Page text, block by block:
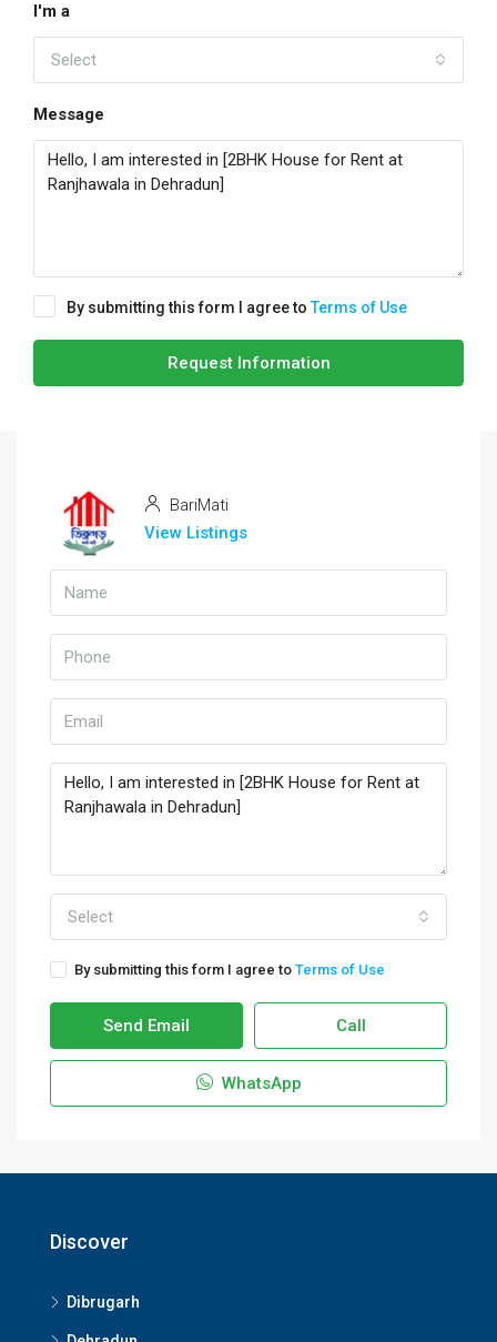
I'm a
Select
Message
By submitting this form I agree toTerms of Use
Request Information
BariMati
View Listings
Select
By submitting this form I agree to Terms of Use
Send Email Call
WhatsApp
Discover
Dibrugarh